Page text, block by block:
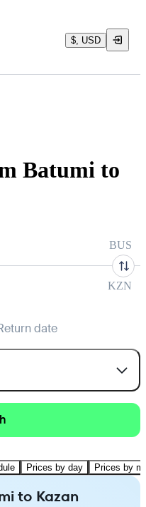
$, USD
Batumi to
BUS
KZN
date
Prices by day Prices by
to Kazan